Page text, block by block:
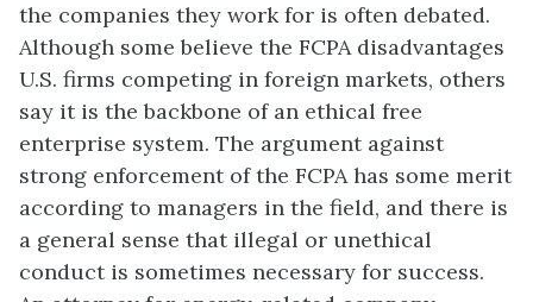
the companies they work for is often debated.
Although some believe the FCPA disadvantages
U.S. firms competing in foreign markets, others
say it is the backbone of an ethical free
enterprise system. The argument against
strong enforcement of the FCPA has some merit
according to managers in the field, and there is
a general sense that illegal or unethical
conduct is sometimes necessary for success.